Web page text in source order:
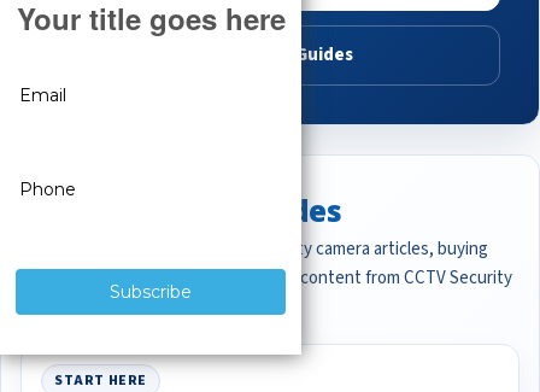
Read Buying Guides
Featured CCTV Guides
Start with the most important security camera articles, buying
guides, and professional surveillance content from CCTV Security
START HERE